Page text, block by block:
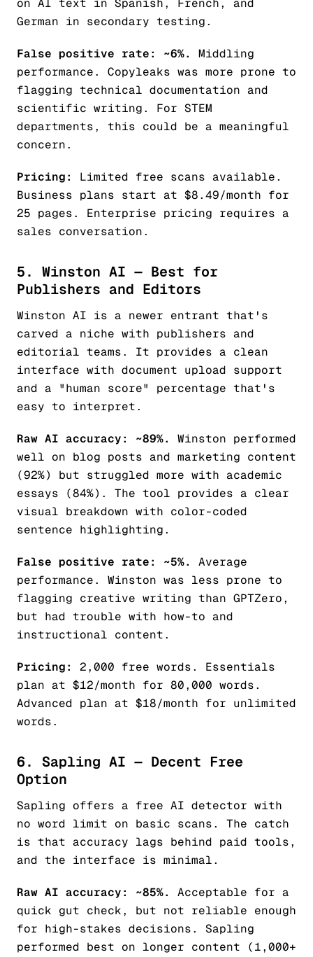
on AI text in Spanish, French, and
German in secondary testing.
False positive rate: ~6%.
Middling
performance. Copyleaks was more prone to
flagging technical documentation and
scientific writing. For STEM
departments, this could be a meaningful
concern.
Pricing:
Limited free scans available.
Business plans start at $8.49/month for
25 pages. Enterprise pricing requires a
sales conversation.
5. Winston AI — Best for
Publishers and Editors
Winston AI is a newer entrant that's
carved a niche with publishers and
editorial teams. It provides a clean
interface with document upload support
and a "human score" percentage that's
easy to interpret.
Raw AI accuracy: ~89%.
Winston performed
well on blog posts and marketing content
(92%) but struggled more with academic
essays (84%). The tool provides a clear
visual breakdown with color-coded
sentence highlighting.
False positive rate: ~5%.
Average
performance. Winston was less prone to
flagging creative writing than GPTZero,
but had trouble with how-to and
instructional content.
Pricing:
2,000 free words. Essentials
plan at $12/month for 80,000 words.
Advanced plan at $18/month for unlimited
words.
6. Sapling AI — Decent Free
Option
Sapling offers a free AI detector with
no word limit on basic scans. The catch
is that accuracy lags behind paid tools,
and the interface is minimal.
Raw AI accuracy: ~85%.
Acceptable for a
quick gut check, but not reliable enough
for high-stakes decisions. Sapling
performed best on longer content (1,000+